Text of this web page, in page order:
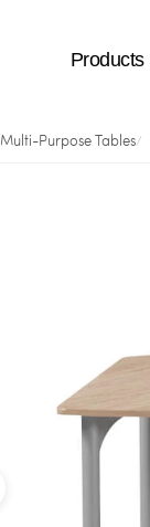
Products
Multi-Purpose Tables